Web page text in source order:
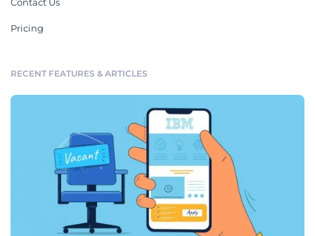
Pricing
RECENT FEATURES & ARTICLES